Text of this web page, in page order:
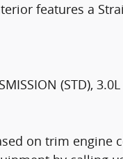
features a
(STD),
on trim engine